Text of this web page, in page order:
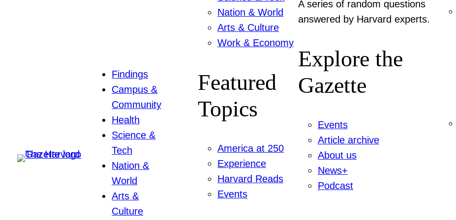
Findings
Campus &
Community
Health
Science &
Tech
Nation &
World
Arts &
Culture
Nation & World
Arts & Culture
Work & Economy
Featured
Topics
America at 250
Experience
Harvard Reads
Events
A series of random questions
answered by Harvard experts.
Explore the
Gazette
Events
Article archive
About us
News+
Podcast